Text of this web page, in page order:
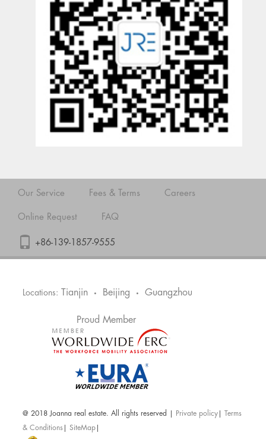
Our Service Fees & Terms Careers
Online Request FAQ
+86-139-1857-9555
Locations: Tianjin • Beijing • Guangzhou
Proud Member
@ 2018 Joanna real estate. All rights reserved | Private policy
Terms
& Conditions |SiteMap